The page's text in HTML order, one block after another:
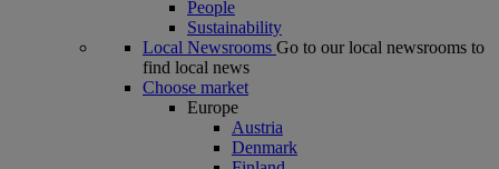
People
Sustainability
Local Newsrooms Go to our local newsrooms to
find local news
Choose market
Europe
Austria
Denmark